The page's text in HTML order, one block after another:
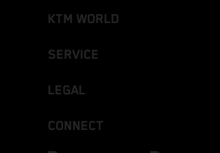
KTM WORLD
SERVICE
LEGAL
CONNECT